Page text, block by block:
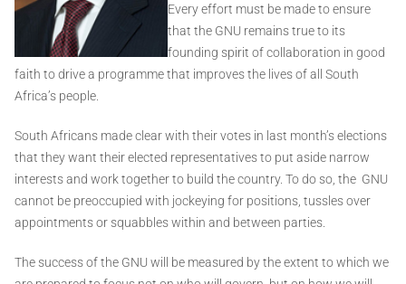
Every effort must be made to ensure
that the GNU remains true to its
founding spirit of collaboration in good
faith to drive a programme that improves the lives of all South
Africa’s people.
South Africans made clear with their votes in last month’s elections
that they want their elected representatives to put aside narrow
interests and work together to build the country. To do so, the GNU
cannot be preoccupied with jockeying for positions, tussles over
appointments or squabbles within and between parties.
The success of the GNU will be measured by the extent to which we